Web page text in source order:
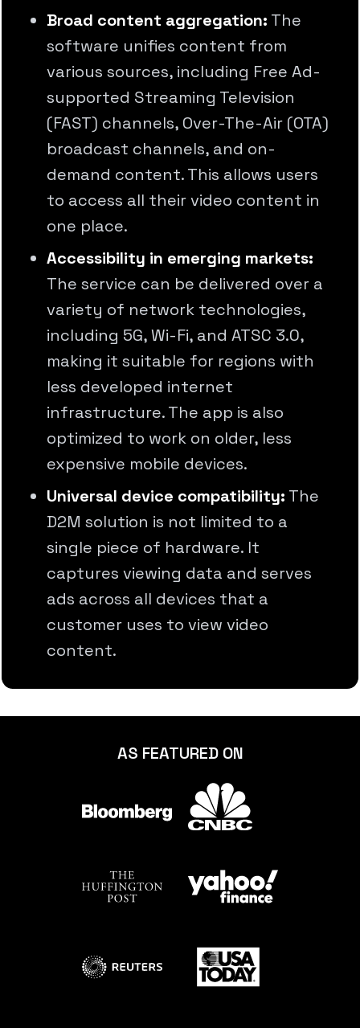
Broad content aggregation: The
software unifies content from
various sources, including Free Ad-
supported Streaming Television
(FAST) channels, Over-The-Air (OTA)
broadcast channels, and on-
demand content. This allows users
to access all their video content in
one place.
Accessibility in emerging markets:
The service can be delivered over a
variety of network technologies,
including 5G, Wi-Fi, and ATSC 3.0,
making it suitable for regions with
less developed internet
infrastructure. The app is also
optimized to work on older, less
expensive mobile devices.
Universal device compatibility: The
D2M solution is not limited to a
single piece of hardware. It
captures viewing data and serves
ads across all devices that a
customer uses to view video
content.
AS FEATURED ON